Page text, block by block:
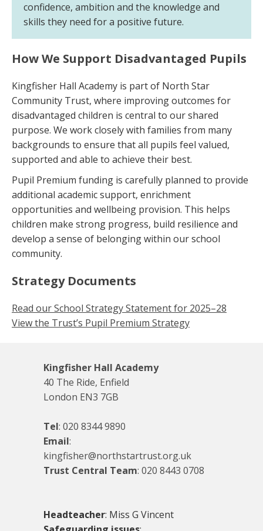
confidence, ambition and the knowledge and
skills they need for a positive future.
How We Support Disadvantaged Pupils
Kingfisher Hall Academy is part of North Star
Community Trust, where improving outcomes for
disadvantaged children is central to our shared
purpose. We work closely with families from many
backgrounds to ensure that all pupils feel valued,
supported and able to achieve their best.
Pupil Premium funding is carefully planned to provide
additional academic support, enrichment
opportunities and wellbeing provision. This helps
children make strong progress, build resilience and
develop a sense of belonging within our school
community.
Strategy Documents
Read our School Strategy Statement for 2025–28
View the Trust’s Pupil Premium Strategy
Kingfisher Hall Academy
40 The Ride, Enfield
London EN3 7GB
Tel: 020 8344 9890
Email:
kingfisher@northstartrust.org.uk
Trust Central Team: 020 8443 0708
Headteacher: Miss G Vincent